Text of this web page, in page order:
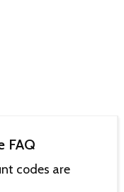
FAQ
codes are